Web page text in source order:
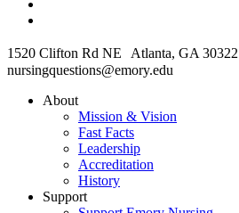
1520 Clifton Rd NE Atlanta, GA 30322
nursingquestions@emory.edu
About
Mission & Vision
Fast Facts
Leadership
Accreditation
History
Support